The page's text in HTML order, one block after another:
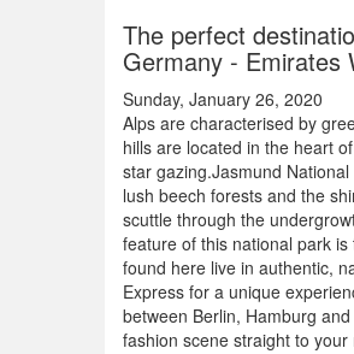
The perfect
Germany - Emirates
Sunday, January 26, 2020
Alps are characterised by
hills are located in the heart
star gazing.Jasmund
lush beech forests and the
scuttle through the
feature of this national park
found here live in authentic,
Express for a unique
between Berlin, Hamburg
fashion scene straight to